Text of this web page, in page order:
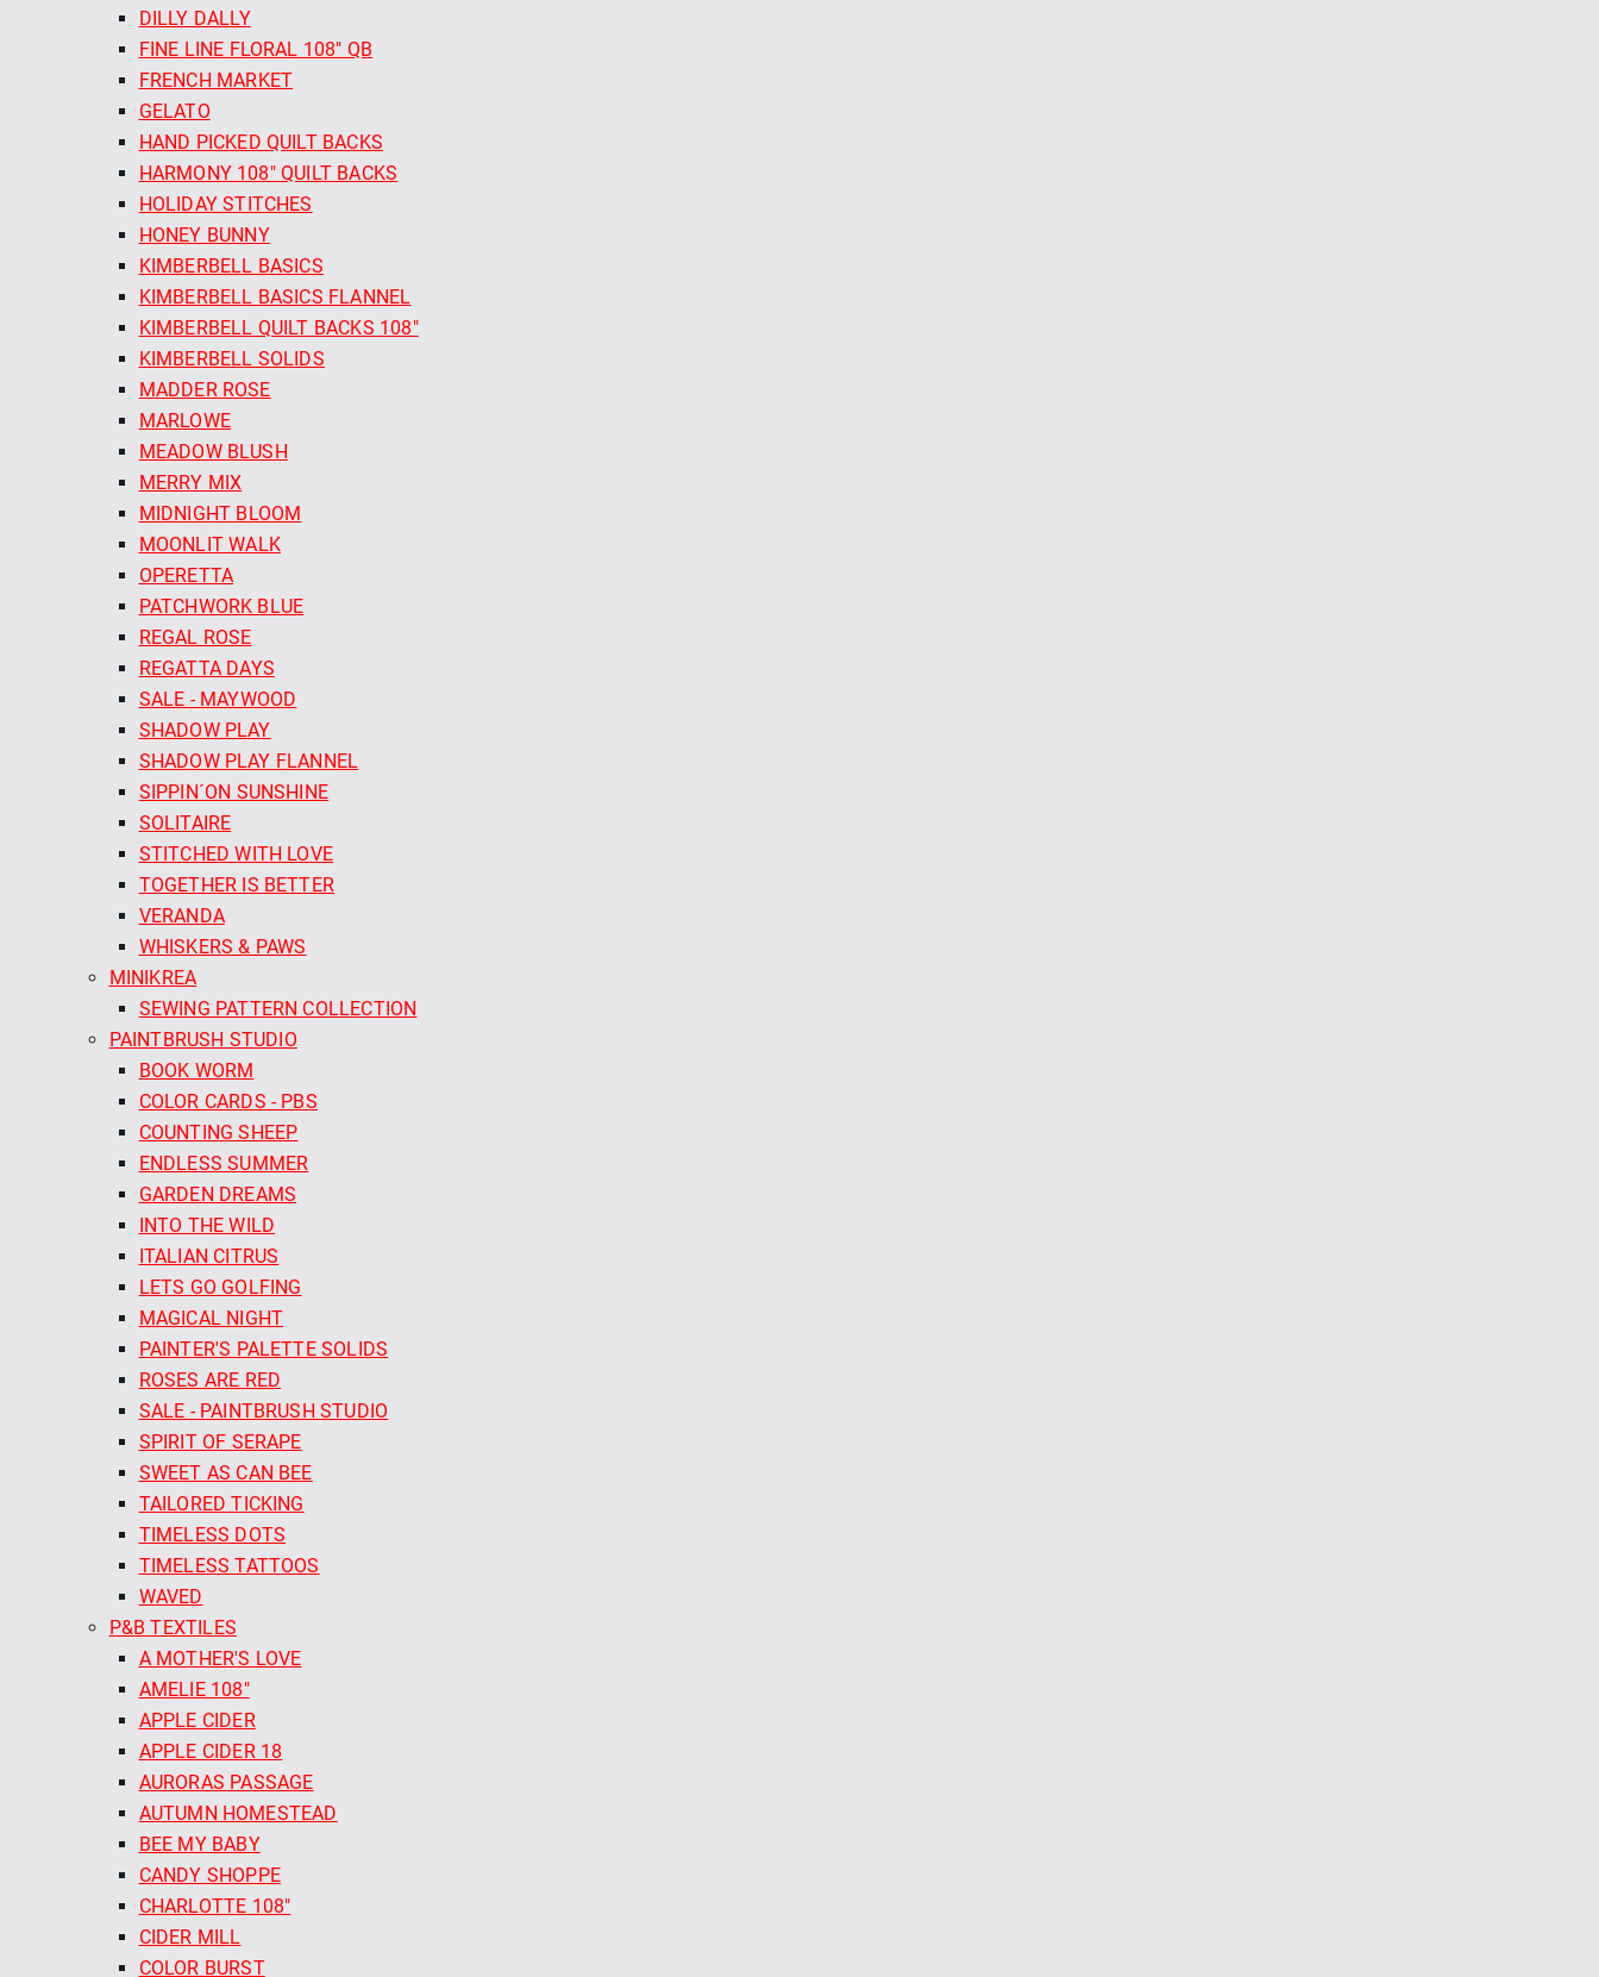
DILLY DALLY
FINE LINE FLORAL 108" QB
FRENCH MARKET
GELATO
HAND PICKED QUILT BACKS
HARMONY 108" QUILT BACKS
HOLIDAY STITCHES
HONEY BUNNY
KIMBERBELL BASICS
KIMBERBELL BASICS FLANNEL
KIMBERBELL QUILT BACKS 108"
KIMBERBELL SOLIDS
MADDER ROSE
MARLOWE
MEADOW BLUSH
MERRY MIX
MIDNIGHT BLOOM
MOONLIT WALK
OPERETTA
PATCHWORK BLUE
REGAL ROSE
REGATTA DAYS
SALE - MAYWOOD
SHADOW PLAY
SHADOW PLAY FLANNEL
SIPPIN´ON SUNSHINE
SOLITAIRE
STITCHED WITH LOVE
TOGETHER IS BETTER
VERANDA
WHISKERS & PAWS
MINIKREA
SEWING PATTERN COLLECTION
PAINTBRUSH STUDIO
BOOK WORM
COLOR CARDS - PBS
COUNTING SHEEP
ENDLESS SUMMER
GARDEN DREAMS
INTO THE WILD
ITALIAN CITRUS
LETS GO GOLFING
MAGICAL NIGHT
PAINTER'S PALETTE SOLIDS
ROSES ARE RED
SALE - PAINTBRUSH STUDIO
SPIRIT OF SERAPE
SWEET AS CAN BEE
TAILORED TICKING
TIMELESS DOTS
TIMELESS TATTOOS
WAVED
P&B TEXTILES
A MOTHER'S LOVE
AMELIE 108"
APPLE CIDER
APPLE CIDER 18
AURORAS PASSAGE
AUTUMN HOMESTEAD
BEE MY BABY
CANDY SHOPPE
CHARLOTTE 108"
CIDER MILL
COLOR BURST